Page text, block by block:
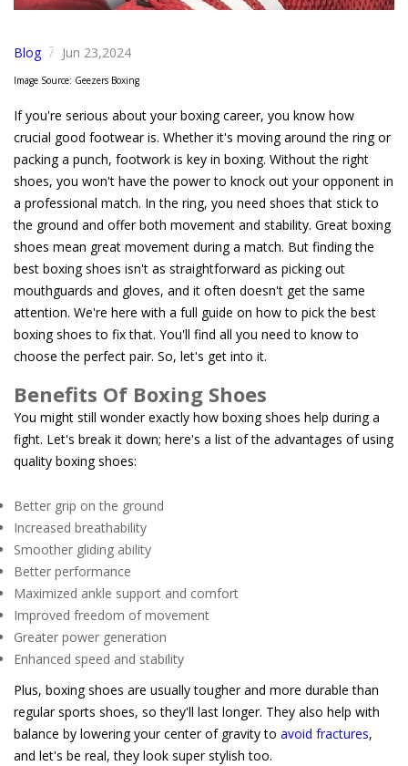
Blog / Jun 23,2024
Image Source: Geezers Boxing
If you're serious about your boxing career, you know how
crucial good footwear is. Whether it's moving around the ring or
packing a punch, footwork is key in boxing. Without the right
shoes, you won't have the power to knock out your opponent in
a professional match. In the ring, you need shoes that stick to
the ground and offer both movement and stability. Great boxing
shoes mean great movement during a match. But finding the
best boxing shoes isn't as straightforward as picking out
mouthguards and gloves, and it often doesn't get the same
attention. We're here with a full guide on how to pick the best
boxing shoes to fix that. You'll find all you need to know to
choose the perfect pair. So, let's get into it.
Benefits Of Boxing Shoes
You might still wonder exactly how boxing shoes help during a
fight. Let's break it down; here's a list of the advantages of using
quality boxing shoes:
Better grip on the ground
Increased breathability
Smoother gliding ability
Better performance
Maximized ankle support and comfort
Improved freedom of movement
Greater power generation
Enhanced speed and stability
Plus, boxing shoes are usually tougher and more durable than
regular sports shoes, so they'll last longer. They also help with
balance by lowering your center of gravity to avoid fractures,
and let's be real, they look super stylish too.